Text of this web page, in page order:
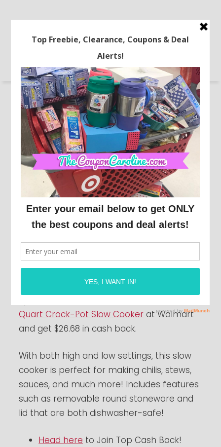
TRAVEL
BEAUTY DEALS
COUPONING 101
FREE Crock Pot After Cash
Back!
This post may contain affiliate links or sponsored content. See
Disclosure Policy.
WALMART
If you’re in the market for a new crock pot,
get oneFREEafter cash back when you join
Quart Crock-Pot Slow Cooker at Walmart
and get $26.68 in cash back.
With both high and low settings, this slow
cooker is perfect for making chilis, stews,
sauces, and much more! Includes features
such as removable round stoneware and
lid that are both dishwasher-safe!
Head here to Join Top Cash Back!